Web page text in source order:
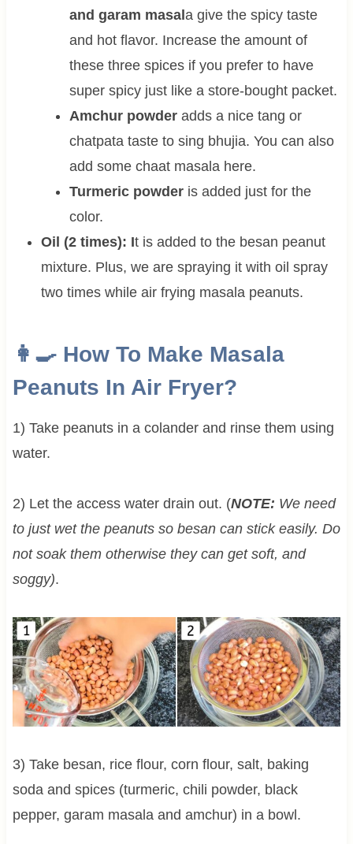
and garam masala give the spicy taste
and hot flavor. Increase the amount of
these three spices if you prefer to have
super spicy just like a store-bought packet.
Amchur powderadds a nice tang or
chatpata taste to sing bhujia. You can also
add some chaat masala here.
Turmeric powderis added just for the
color.
Oil (2 times): It is added to the besan peanut
mixture. Plus, we are spraying it with oil spray
two times while air frying masala peanuts.
👩‍🍳 How To Make Masala
Peanuts In Air Fryer?
1) Take peanuts in a colander and rinse them using
water.
2) Let the access water drain out. (NOTE: We need
to just wet the peanuts so besan can stick easily. Do
not soak them otherwise they can get soft, and
soggy).
3) Take besan, rice flour, corn flour, salt, baking
soda and spices (turmeric, chili powder, black
pepper, garam masala and amchur) in a bowl.